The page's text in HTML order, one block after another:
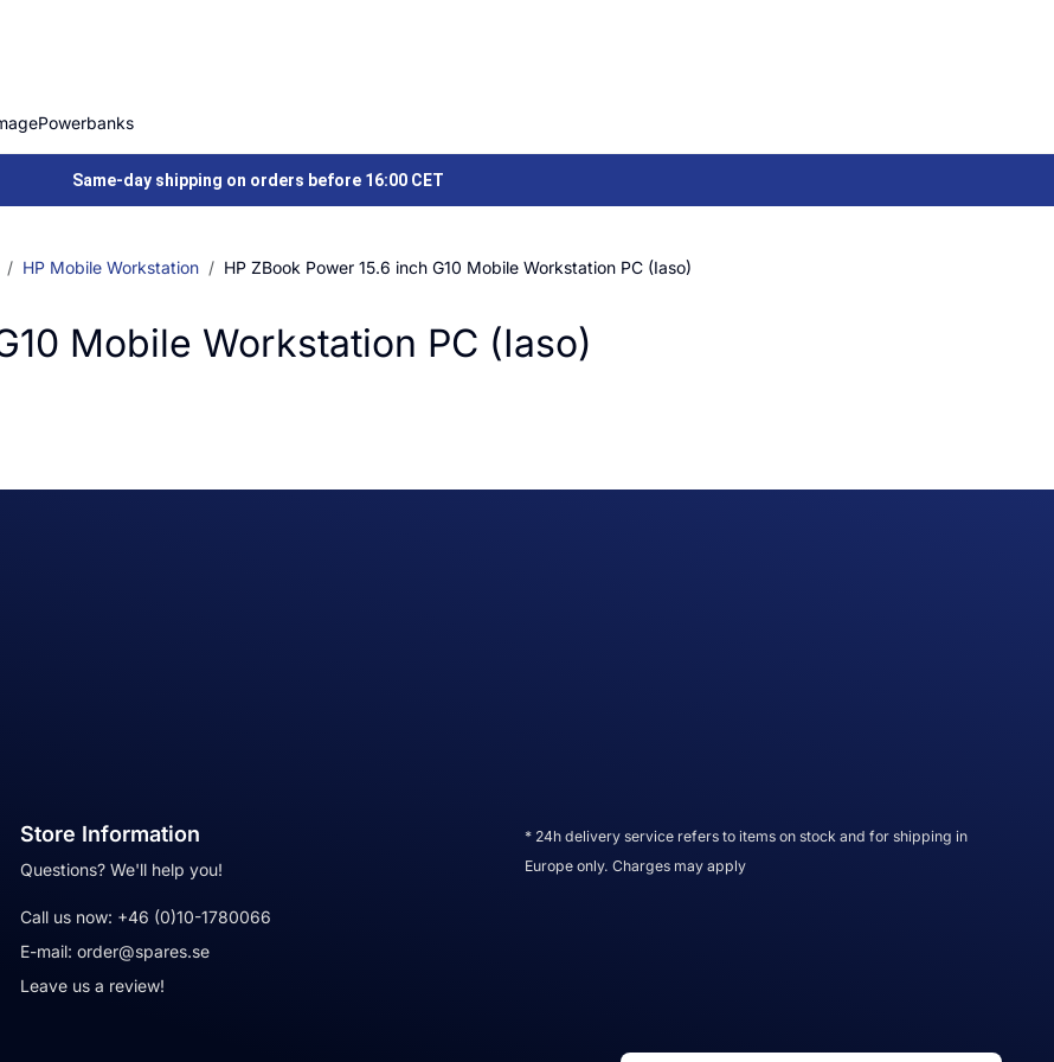
Powerbanks
Same-day shipping on orders before 16:00 CET
HP Mobile Workstation HP ZBook Power 15.6 inch G10 Mobile Workstation PC (Iaso)
Mobile Workstation PC (Iaso)
Store Information
Questions? We'll help you!
Call us now: +46 (0)10-1780066
E-mail: order@spares.se
Leave us a review!
* 24h delivery service refers to items on stock and for shipping in
Europe only. Charges may apply